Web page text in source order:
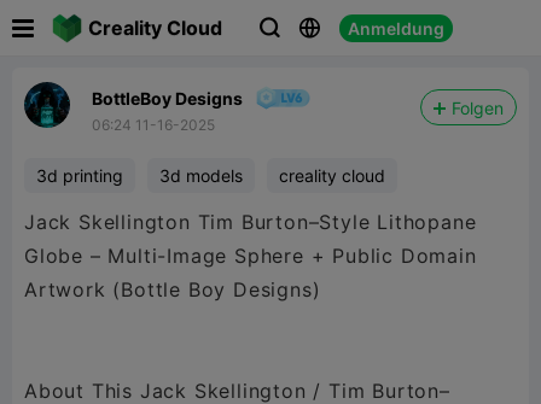
Creality Cloud   Anmeldung
BottleBoy Designs
06:24 11-16-2025
Folgen
3d printing 3d models creality cloud
Jack Skellington Tim Burton–Style Lithopane
Globe – Multi-Image Sphere + Public Domain
Artwork (Bottle Boy Designs)
About This Jack Skellington / Tim Burton–